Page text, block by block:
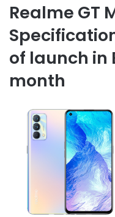
Realme GT
of launch in
month